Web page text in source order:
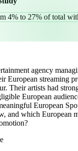
4% to 27% of total
agency
European streaming
Their artists had
European
European
and which European